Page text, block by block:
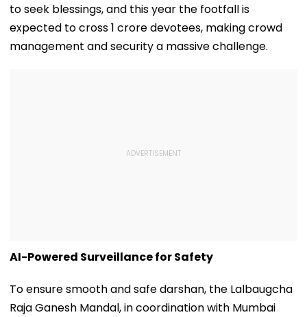
to seek blessings, and this year the footfall is
expected to cross 1 crore devotees, making crowd
management and security a massive challenge.
AI-Powered Surveillance for Safety
To ensure smooth and safe darshan, the Lalbaugcha
Raja Ganesh Mandal, in coordination with Mumbai